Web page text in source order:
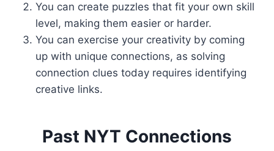
You can create puzzles that fit your own skill
level, making them easier or harder.
You can exercise your creativity by coming
up with unique connections, as solving
connection clues today requires identifying
creative links.
Past NYT Connections